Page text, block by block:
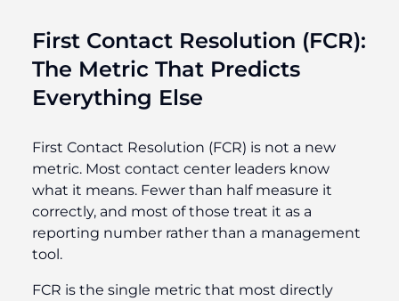
First Contact Resolution (FCR):
The Metric That Predicts
Everything Else
First Contact Resolution (FCR) is not a new
metric. Most contact center leaders know
what it means. Fewer than half measure it
correctly, and most of those treat it as a
reporting number rather than a management
tool.
FCR is the single metric that most directly